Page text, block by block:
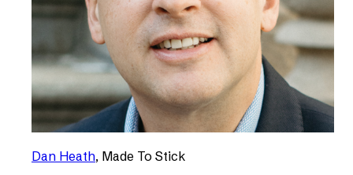
Dan Heath, Made To Stick